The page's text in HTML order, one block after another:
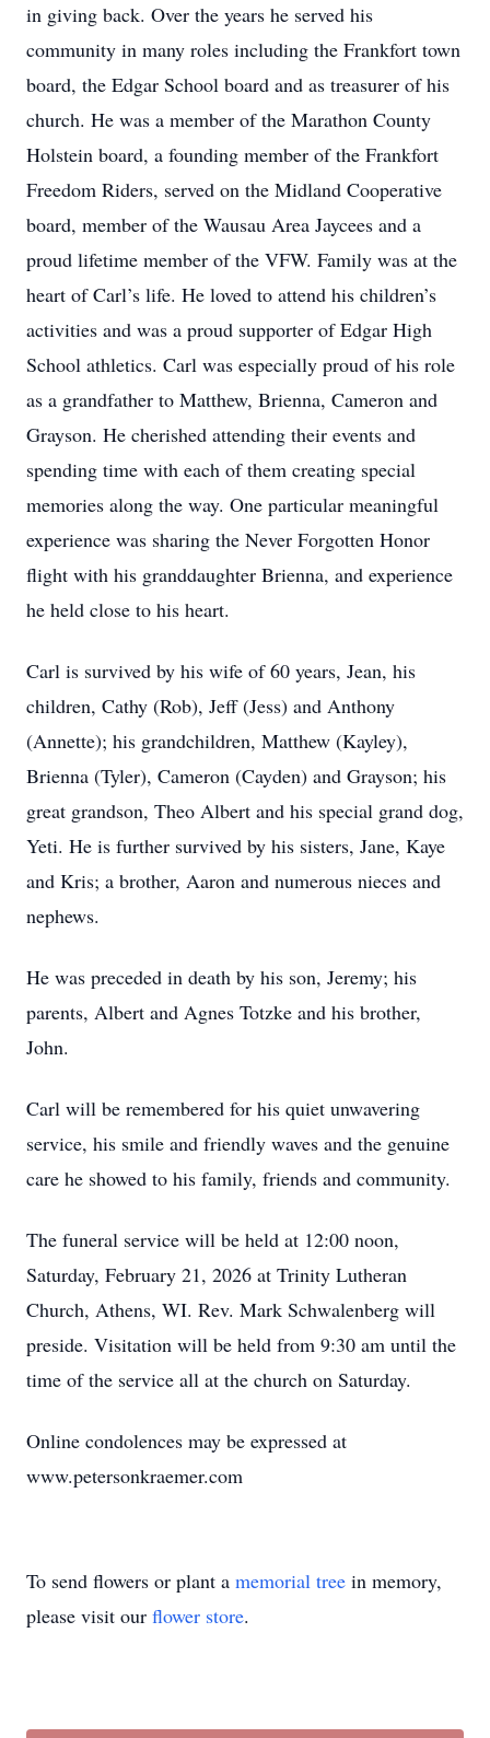
in giving back. Over the years he served his
community in many roles including the Frankfort town
board, the Edgar School board and as treasurer of his
church. He was a member of the Marathon County
Holstein board, a founding member of the Frankfort
Freedom Riders, served on the Midland Cooperative
board, member of the Wausau Area Jaycees and a
proud lifetime member of the VFW. Family was at the
heart of Carl’s life. He loved to attend his children’s
activities and was a proud supporter of Edgar High
School athletics. Carl was especially proud of his role
as a grandfather to Matthew, Brienna, Cameron and
Grayson. He cherished attending their events and
spending time with each of them creating special
memories along the way. One particular meaningful
experience was sharing the Never Forgotten Honor
flight with his granddaughter Brienna, and experience
he held close to his heart.
Carl is survived by his wife of 60 years, Jean, his
children, Cathy (Rob), Jeff (Jess) and Anthony
(Annette); his grandchildren, Matthew (Kayley),
Brienna (Tyler), Cameron (Cayden) and Grayson; his
great grandson, Theo Albert and his special grand dog,
Yeti. He is further survived by his sisters, Jane, Kaye
and Kris; a brother, Aaron and numerous nieces and
nephews.
He was preceded in death by his son, Jeremy; his
parents, Albert and Agnes Totzke and his brother,
John.
Carl will be remembered for his quiet unwavering
service, his smile and friendly waves and the genuine
care he showed to his family, friends and community.
The funeral service will be held at 12:00 noon,
Saturday, February 21, 2026 at Trinity Lutheran
Church, Athens, WI. Rev. Mark Schwalenberg will
preside. Visitation will be held from 9:30 am until the
time of the service all at the church on Saturday.
Online condolences may be expressed at
www.petersonkraemer.com
To send flowers or plant a memorial tree in memory,
please visit our flower store.